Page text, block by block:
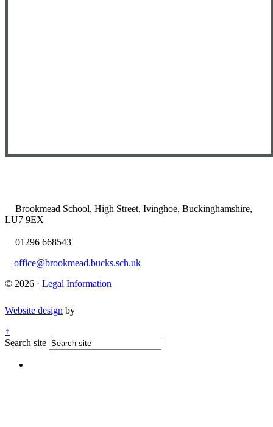
Brookmead School, High Street, Ivinghoe, Buckinghamshire,
LU7 9EX
01296 668543
office@brookmead.bucks.sch.uk
© 2026 · Legal Information
Website design by
↑
Search site